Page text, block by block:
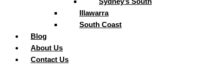
Illawarra
South Coast
Blog
About Us
Contact Us